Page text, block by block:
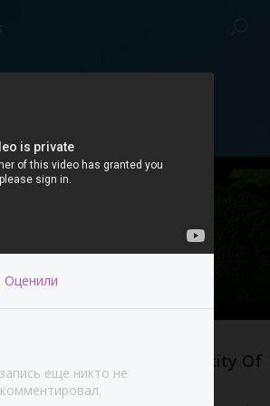
The Complexity Of
Оценили
еще никто не
комментировал.